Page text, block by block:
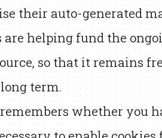
their auto-generated
helping fund the
so that it remains
term.
whether you